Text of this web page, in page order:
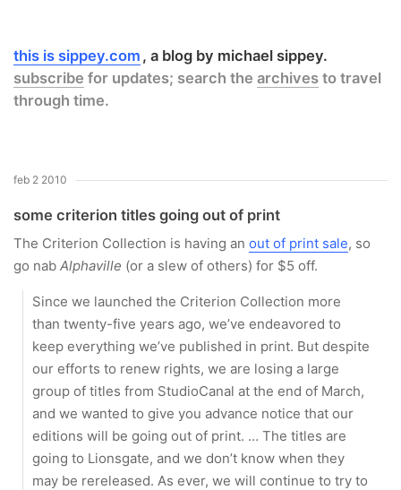
this is sippey.com
a blog by michael sippey.
subscribe for updates; search the archives to travel
through time.
feb 2 2010
some criterion titles going out of print
The Criterion Collection is having an out of print sale, so
go nab Alphaville (or a slew of others) for $5 off.
Since we launched the Criterion Collection more
than twenty-five years ago, we’ve endeavored to
keep everything we’ve published in print. But despite
our efforts to renew rights, we are losing a large
group of titles from StudioCanal at the end of March,
and we wanted to give you advance notice that our
editions will be going out of print. … The titles are
going to Lionsgate, and we don’t know when they
may be rereleased. As ever, we will continue to try to